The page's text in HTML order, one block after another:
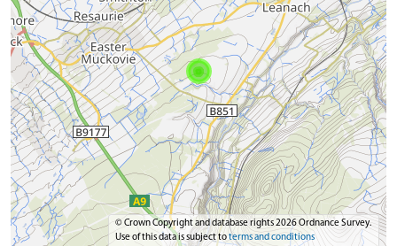
© Crown Copyright and database rights 2026 Ordnance Survey.
Use of this data is subject toterms and conditions